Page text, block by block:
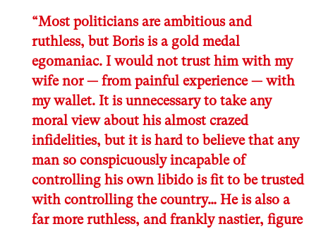
“Most politicians are ambitious and
ruthless, but Boris is a gold medal
egomaniac. I would not trust him with my
wife nor — from painful experience — with
my wallet. It is unnecessary to take any
moral view about his almost crazed
infidelities, but it is hard to believe that any
man so conspicuously incapable of
controlling his own libido is fit to be trusted
with controlling the country… He is also a
far more ruthless, and frankly nastier, figure